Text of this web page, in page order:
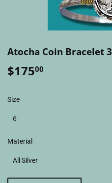
Atocha Coin Bracelet 3
$17500
Size
Material